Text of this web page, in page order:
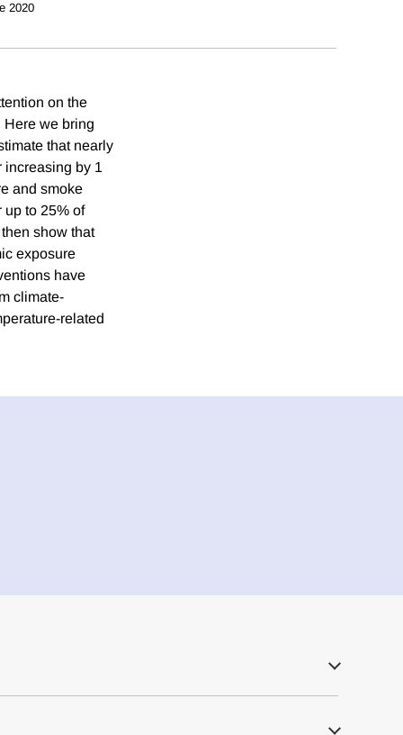
2020
on the
Here we bring
that nearly
increasing by 1
and smoke
up to 25% of
show that
exposure
have
climate-
related